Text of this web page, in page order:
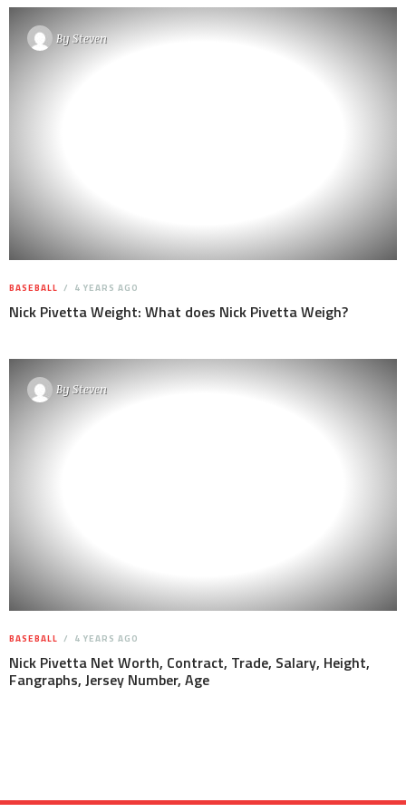
BySteven
BASEBALL 4 YEARS AGO
Nick Pivetta Weight: What does Nick Pivetta Weigh?
BySteven
BASEBALL 4 YEARS AGO
Nick Pivetta Net Worth, Contract, Trade, Salary, Height,
Fangraphs, Jersey Number, Age